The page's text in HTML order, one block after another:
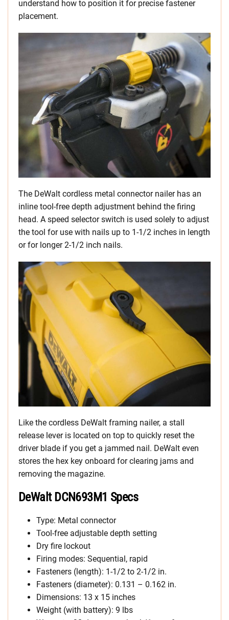
understand how to position it for precise fastener
placement.
The DeWalt cordless metal connector nailer has an
inline tool-free depth adjustment behind the firing
head. A speed selector switch is used solely to adjust
the tool for use with nails up to 1-1/2 inches in length
or for longer 2-1/2 inch nails.
Like the cordless DeWalt framing nailer, a stall
release lever is located on top to quickly reset the
driver blade if you get a jammed nail. DeWalt even
stores the hex key onboard for clearing jams and
removing the magazine.
DeWalt DCN693M1 Specs
Type: Metal connector
Tool-free adjustable depth setting
Dry fire lockout
Firing modes: Sequential, rapid
Fasteners (length): 1-1/2 to 2-1/2 in.
Fasteners (diameter): 0.131 – 0.162 in.
Dimensions: 13 x 15 inches
Weight (with battery): 9 lbs